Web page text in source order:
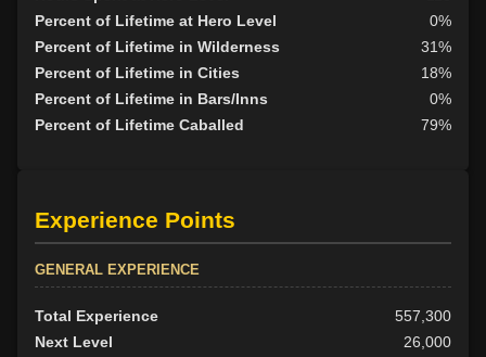
Percent of Lifetime at Hero Level
0%
Percent of Lifetime in Wilderness
31%
Percent of Lifetime in Cities
18%
Percent of Lifetime in Bars/Inns
0%
Percent of Lifetime Caballed
79%
Experience Points
GENERAL EXPERIENCE
Total Experience
557,300
Next Level
26,000